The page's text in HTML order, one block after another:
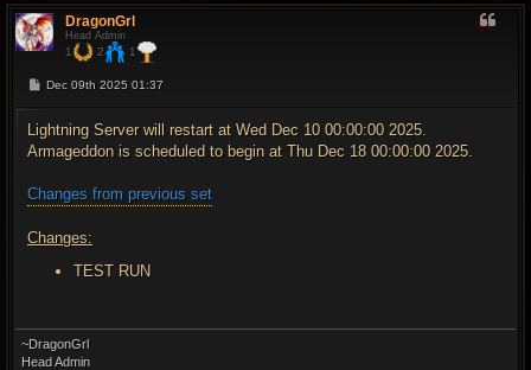
DragonGrl
Head Admin
1 2 1
P
t
Dec 09th 2025 01:37
Lightning Server will restart at Wed Dec 10 00:00:00 2025.
Armageddon is scheduled to begin at Thu Dec 18 00:00:00 2025.
Changes from previous set
Changes:
TEST RUN
~DragonGrl
Head Admin